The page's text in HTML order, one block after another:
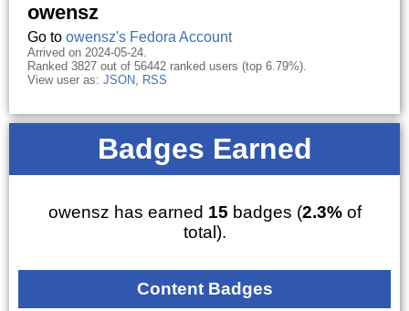
owensz
Go to owensz's Fedora Account
Arrived on 2024-05-24.
Ranked 3827 out of 56442 ranked users (top 6.79%).
View user as: JSON, RSS
Badges Earned
owensz has earned 15 badges (2.3%of
total).
Content Badges